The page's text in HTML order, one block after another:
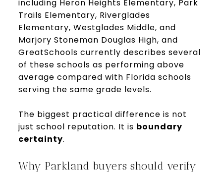
including Heron Heights Elementary, Park
Trails Elementary, Riverglades
Elementary, Westglades Middle, and
Marjory Stoneman Douglas High, and
GreatSchools currently describes several
of these schools as performing above
average compared with Florida schools
serving the same grade levels.
The biggest practical difference is not
just school reputation. It is boundary
certainty.
Why Parkland buyers should verify